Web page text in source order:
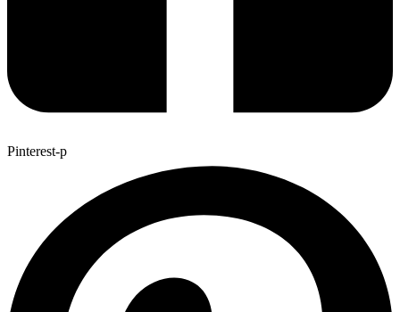
Pinterest-p